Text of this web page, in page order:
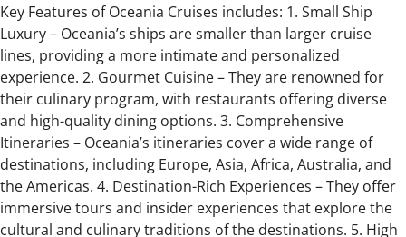
Key Features of Oceania Cruises includes: 1. Small Ship
Luxury – Oceania’s ships are smaller than larger cruise
lines, providing a more intimate and personalized
experience. 2. Gourmet Cuisine – They are renowned for
their culinary program, with restaurants offering diverse
and high-quality dining options. 3. Comprehensive
Itineraries – Oceania’s itineraries cover a wide range of
destinations, including Europe, Asia, Africa, Australia, and
the Americas. 4. Destination-Rich Experiences – They offer
immersive tours and insider experiences that explore the
cultural and culinary traditions of the destinations. 5. High